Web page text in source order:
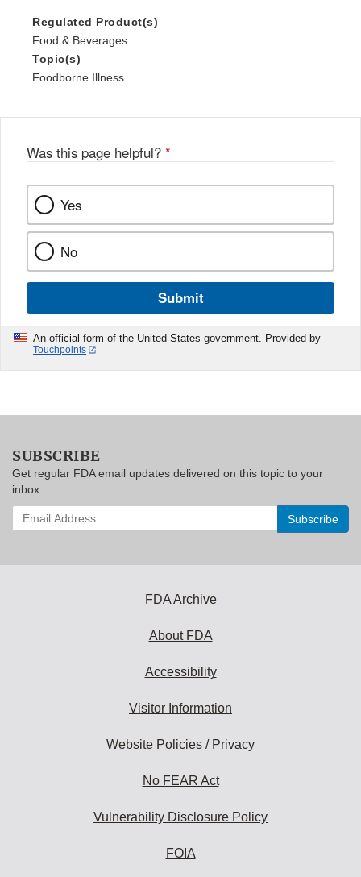
Regulated Product(s)
Food & Beverages
Topic(s)
Foodborne Illness
Was this page helpful? *
Yes
No
Submit
An official form of the United States government. Provided by
Touchpoints
SUBSCRIBE
Get regular FDA email updates delivered on this topic to your
inbox.
Enter
your
FDA Archive
About FDA
Accessibility
Visitor Information
Website Policies / Privacy
No FEAR Act
Vulnerability Disclosure Policy
FOIA